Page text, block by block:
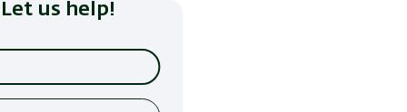
us help!